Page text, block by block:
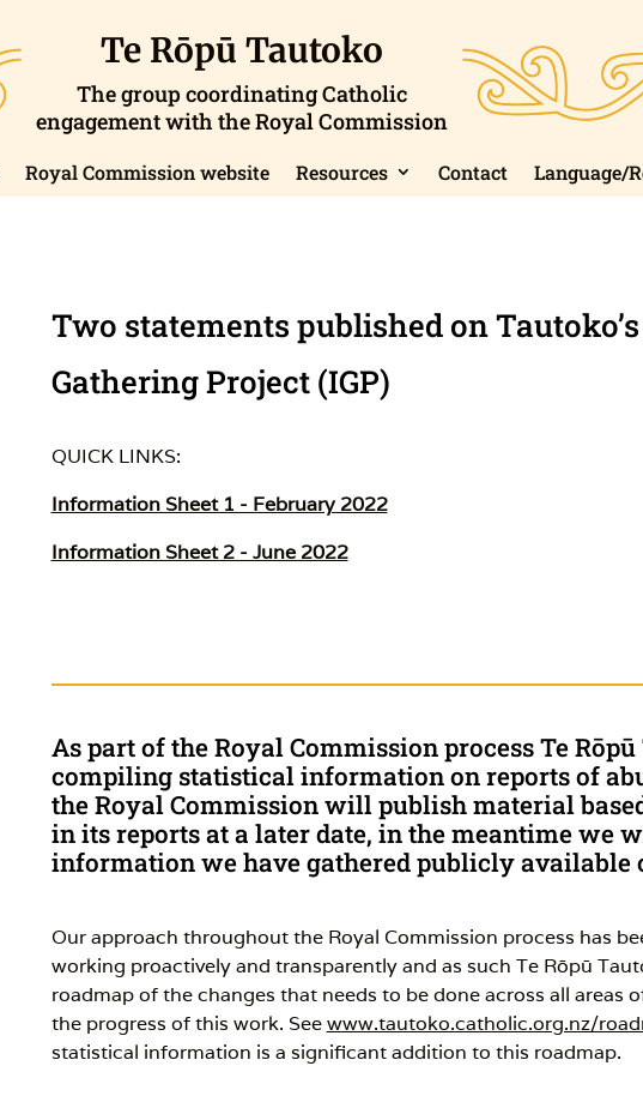
Te Rōpū Tautoko
The group coordinating Catholic
engagement with the Royal Commission
Royal Commission website Resources Contact Language/
Two statements published on
Gathering Project (IGP)
QUICK LINKS:
Information Sheet 1 - February 2022
Information Sheet 2 - June 2022
As part of the Royal Commission process Te
compiling statistical information on reports of
the Royal Commission will publish material
in its reports at a later date, in the meantime we
information we have gathered publicly available
Our approach throughout the Royal Commission process has
working proactively and transparently and as such Te Rōpū
roadmap of the changes that needs to be done across all areas
the progress of this work. Seewww.tautoko.catholic.org.nz/
statistical information is a significant addition to this roadmap.